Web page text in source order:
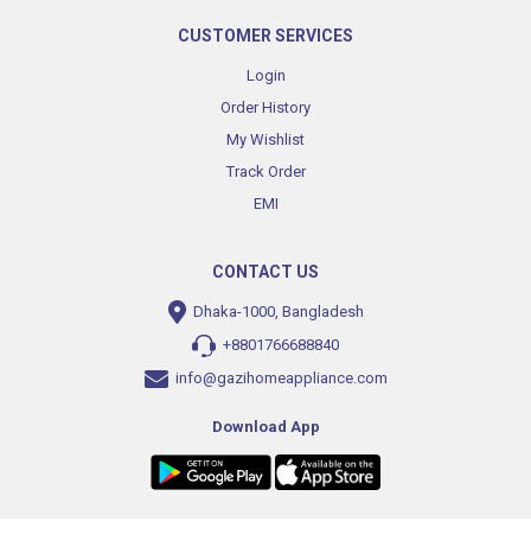
CUSTOMER SERVICES
Login
Order History
My Wishlist
Track Order
EMI
CONTACT US
Dhaka-1000, Bangladesh
+8801766688840
info@gazihomeappliance.com
Download App